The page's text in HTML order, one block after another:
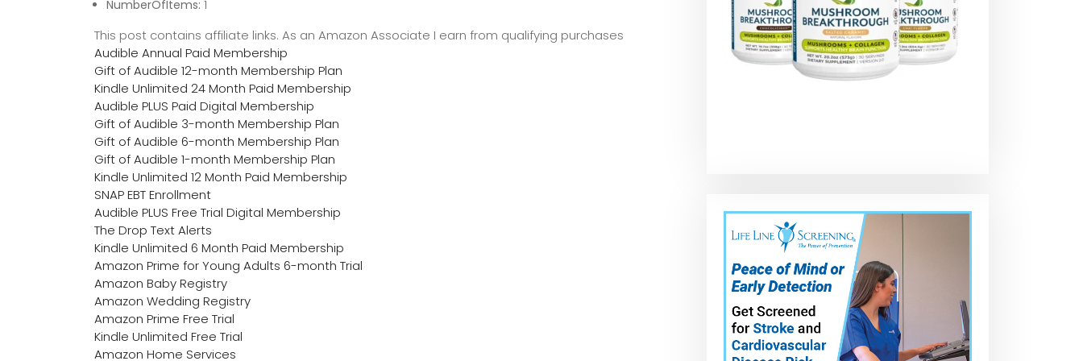
NumberOfItems: 1
This post contains affiliate links. As an Amazon Associate I earn from qualifying purchases
Audible Annual Paid Membership
Gift of Audible 12-month Membership Plan
Kindle Unlimited 24 Month Paid Membership
Audible PLUS Paid Digital Membership
Gift of Audible 3-month Membership Plan
Gift of Audible 6-month Membership Plan
Gift of Audible 1-month Membership Plan
Kindle Unlimited 12 Month Paid Membership
SNAP EBT Enrollment
Audible PLUS Free Trial Digital Membership
The Drop Text Alerts
Kindle Unlimited 6 Month Paid Membership
Amazon Prime for Young Adults 6-month Trial
Amazon Baby Registry
Amazon Wedding Registry
Amazon Prime Free Trial
Kindle Unlimited Free Trial
Amazon Home Services